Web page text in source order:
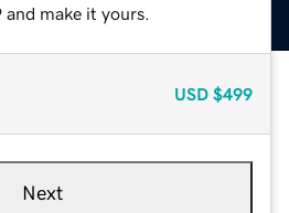
make it yours.
USD $499
Next